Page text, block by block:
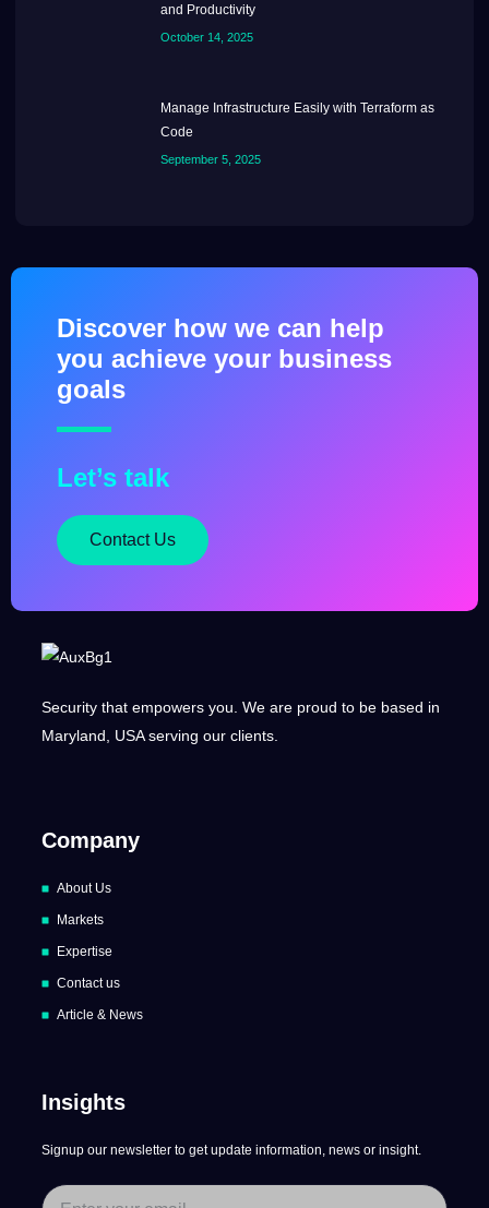
and Productivity
October 14, 2025
Manage Infrastructure Easily with Terraform as
Code
September 5, 2025
Discover how we can help
you achieve your business
goals
Let’s talk
Contact Us
Security that empowers you. We are proud to be based in
Maryland, USA serving our clients.
Company
About Us
Markets
Expertise
Contact us
Article & News
Insights
Signup our newsletter to get update information, news or insight.